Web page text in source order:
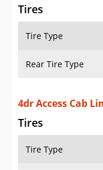
Tires
Tire Type
Rear Tire Type
4dr Access Cab
Tires
Tire Type